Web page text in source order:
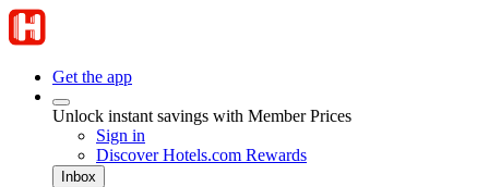
Get the app
Unlock instant savings with Member Prices
Sign in
Discover Hotels.com Rewards
Inbox